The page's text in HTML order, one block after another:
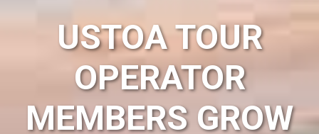
USTOA TOUR
OPERATOR
MEMBERS GROW